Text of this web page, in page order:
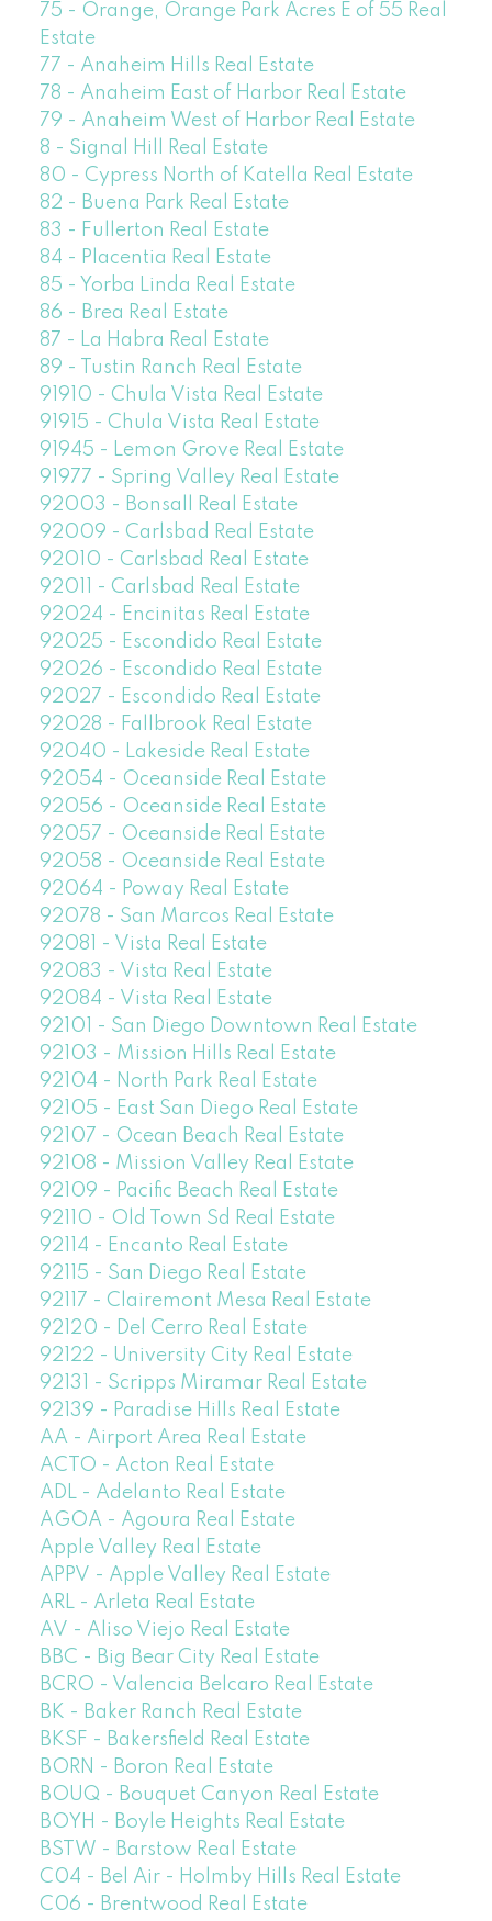
75 - Orange, Orange Park Acres E of 55 Real
Estate
77 - Anaheim Hills Real Estate
78 - Anaheim East of Harbor Real Estate
79 - Anaheim West of Harbor Real Estate
8 - Signal Hill Real Estate
80 - Cypress North of Katella Real Estate
82 - Buena Park Real Estate
83 - Fullerton Real Estate
84 - Placentia Real Estate
85 - Yorba Linda Real Estate
86 - Brea Real Estate
87 - La Habra Real Estate
89 - Tustin Ranch Real Estate
91910 - Chula Vista Real Estate
91915 - Chula Vista Real Estate
91945 - Lemon Grove Real Estate
91977 - Spring Valley Real Estate
92003 - Bonsall Real Estate
92009 - Carlsbad Real Estate
92010 - Carlsbad Real Estate
92011 - Carlsbad Real Estate
92024 - Encinitas Real Estate
92025 - Escondido Real Estate
92026 - Escondido Real Estate
92027 - Escondido Real Estate
92028 - Fallbrook Real Estate
92040 - Lakeside Real Estate
92054 - Oceanside Real Estate
92056 - Oceanside Real Estate
92057 - Oceanside Real Estate
92058 - Oceanside Real Estate
92064 - Poway Real Estate
92078 - San Marcos Real Estate
92081 - Vista Real Estate
92083 - Vista Real Estate
92084 - Vista Real Estate
92101 - San Diego Downtown Real Estate
92103 - Mission Hills Real Estate
92104 - North Park Real Estate
92105 - East San Diego Real Estate
92107 - Ocean Beach Real Estate
92108 - Mission Valley Real Estate
92109 - Pacific Beach Real Estate
92110 - Old Town Sd Real Estate
92114 - Encanto Real Estate
92115 - San Diego Real Estate
92117 - Clairemont Mesa Real Estate
92120 - Del Cerro Real Estate
92122 - University City Real Estate
92131 - Scripps Miramar Real Estate
92139 - Paradise Hills Real Estate
AA - Airport Area Real Estate
ACTO - Acton Real Estate
ADL - Adelanto Real Estate
AGOA - Agoura Real Estate
Apple Valley Real Estate
APPV - Apple Valley Real Estate
ARL - Arleta Real Estate
AV - Aliso Viejo Real Estate
BBC - Big Bear City Real Estate
BCRO - Valencia Belcaro Real Estate
BK - Baker Ranch Real Estate
BKSF - Bakersfield Real Estate
BORN - Boron Real Estate
BOUQ - Bouquet Canyon Real Estate
BOYH - Boyle Heights Real Estate
BSTW - Barstow Real Estate
C04 - Bel Air - Holmby Hills Real Estate
C06 - Brentwood Real Estate